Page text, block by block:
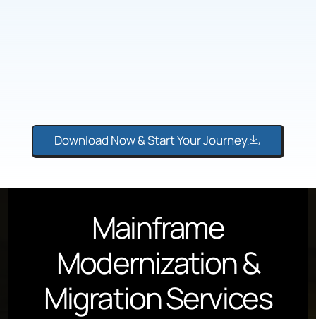
Download Now & Start Your Journey
Mainframe
Modernization &
Migration Services